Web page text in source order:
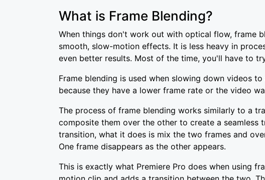
What is Frame Blending?
When things don't work out with optical flow, frame
smooth, slow-motion effects. It is less heavy in
even better results. Most of the time, you'll have to
Frame blending is used when slowing down videos
because they have a lower frame rate or the video
The process of frame blending works similarly to a
composite them over the other to create a seamless
transition, what it does is mix the two frames and
One frame disappears as the other appears.
This is exactly what Premiere Pro does when using